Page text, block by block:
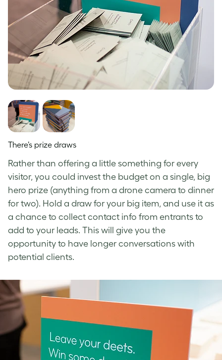
There’s prize draws
Rather than offering a little something for every
visitor, you could invest the budget on a single, big
hero prize (anything from a drone camera to dinner
for two). Hold a draw for your big item, and use it as
a chance to collect contact info from entrants to
add to your leads. This will give you the
opportunity to have longer conversations with
potential clients.